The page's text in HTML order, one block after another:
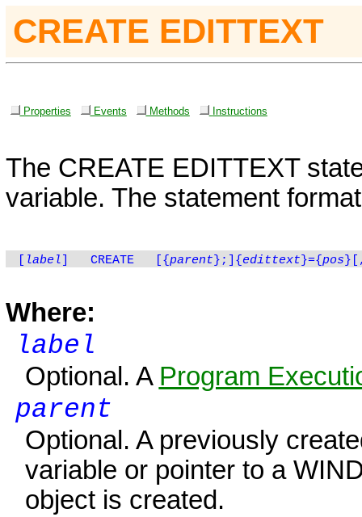
CREATE EDITTEXT
Properties Events Methods Instructions
The CREATE EDITTEXT
variable. The statement
label CREATE {parent } ;]{edittext }={pos
Where:
label
Optional. A Program
parent
Optional. A previously
variable or pointer to a
object is created.